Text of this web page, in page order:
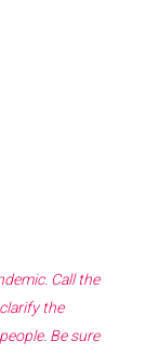
Call the
the
Be sure